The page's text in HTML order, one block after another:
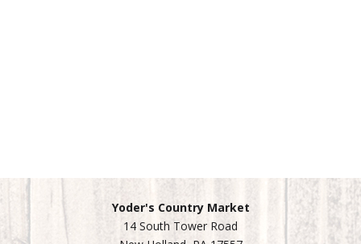
Yoder's Country Market
14 South Tower Road